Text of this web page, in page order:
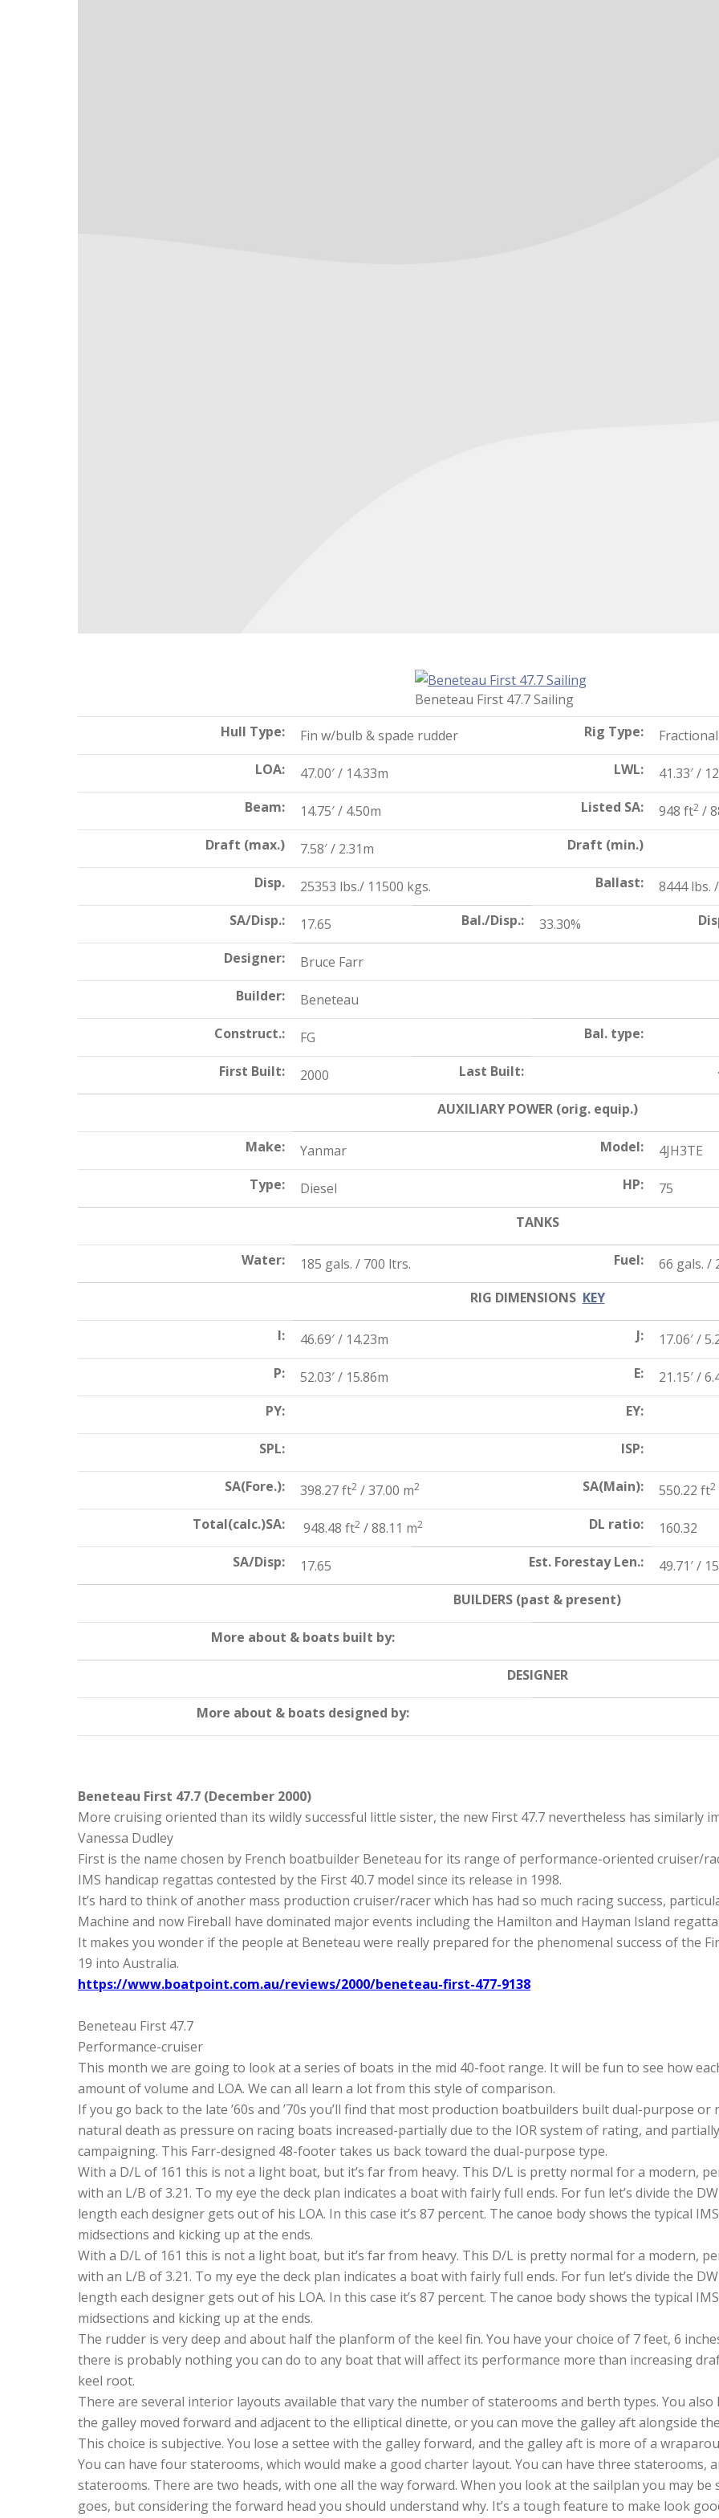
Beneteau First 47.7 Sailing
Hull Type:
Fin w/bulb & spade rudder Rig Type:
LOA:
47.00′ / 14.33m LWL:
41.33′ /
Beam:
14.75′ / 4.50m Listed SA: 948 ft2 /
Draft (max.) 7.58′ / 2.31m Draft (min.)
Disp. 25353 lbs./ 11500 kgs. Ballast:
8444 lbs.
SA/Disp.:
17.65 Bal./Disp.: 33.30%
Designer:
Bruce Farr
Builder:
Beneteau
Construct.:
FG Bal. type:
First Built: 2000 Last Built:
AUXILIARY POWER (orig. equip.)
Make: Yanmar Model:
4JH3TE
Type:
Diesel HP:
75
TANKS
Water: 185 gals. / 700 ltrs. Fuel:
66 gals. /
RIG DIMENSIONS KEY
I: 46.69′ / 14.23m J:
17.06′ /
P:
52.03′ / 15.86m E:
21.15′ /
PY:
EY:
SPL: ISP:
SA(Fore.): 398.27 ft2 / 37.00 m2 SA(Main): 550.22 ft2
Total(calc.)SA: 948.48 ft2 / 88.11 m2 DL ratio:
160.32
SA/Disp:
17.65 Est. Forestay Len.:
49.71′ /
BUILDERS (past & present)
More about & boats built by:
DESIGNER
More about & boats designed by:
Beneteau First 47.7 (December 2000)
More cruising oriented than its wildly successful little sister, the new First 47.7 nevertheless has similarly
Vanessa Dudley
First is the name chosen by French boatbuilder Beneteau for its range of performance-oriented cruiser/
IMS handicap regattas contested by the First 40.7 model since its release in 1998.
It’s hard to think of another mass production cruiser/racer which has had so much racing success,
Machine and now Fireball have dominated major events including the Hamilton and Hayman Island
It makes you wonder if the people at Beneteau were really prepared for the phenomenal success of the
19 into Australia.
https://www.boatpoint.com.au/reviews/2000/beneteau-first-477-9138
Beneteau First 47.7
Performance-cruiser
This month we are going to look at a series of boats in the mid 40-foot range. It will be fun to see how
amount of volume and LOA. We can all learn a lot from this style of comparison.
If you go back to the late ’60s and ’70s you’ll find that most production boatbuilders built dual-purpose
natural death as pressure on racing boats increased-partially due to the IOR system of rating, and
campaigning. This Farr-designed 48-footer takes us back toward the dual-purpose type.
With a D/L of 161 this is not a light boat, but it’s far from heavy. This D/L is pretty normal for a modern,
with an L/B of 3.21. To my eye the deck plan indicates a boat with fairly full ends. For fun let’s divide the
length each designer gets out of his LOA. In this case it’s 87 percent. The canoe body shows the typical
midsections and kicking up at the ends.
With a D/L of 161 this is not a light boat, but it’s far from heavy. This D/L is pretty normal for a modern,
with an L/B of 3.21. To my eye the deck plan indicates a boat with fairly full ends. For fun let’s divide the
length each designer gets out of his LOA. In this case it’s 87 percent. The canoe body shows the typical
midsections and kicking up at the ends.
The rudder is very deep and about half the planform of the keel fin. You have your choice of 7 feet, 6
there is probably nothing you can do to any boat that will affect its performance more than increasing
keel root.
There are several interior layouts available that vary the number of staterooms and berth types. You also
the galley moved forward and adjacent to the elliptical dinette, or you can move the galley aft alongside
This choice is subjective. You lose a settee with the galley forward, and the galley aft is more of a
You can have four staterooms, which would make a good charter layout. You can have three staterooms,
staterooms. There are two heads, with one all the way forward. When you look at the sailplan you may
goes, but considering the forward head you should understand why. It’s a tough feature to make look